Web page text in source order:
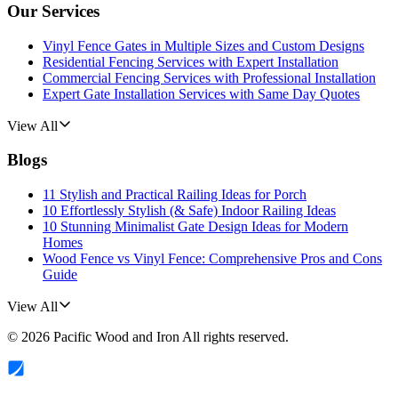
Our Services
Vinyl Fence Gates in Multiple Sizes and Custom Designs
Residential Fencing Services with Expert Installation
Commercial Fencing Services with Professional Installation
Expert Gate Installation Services with Same Day Quotes
View All
Blogs
11 Stylish and Practical Railing Ideas for Porch
10 Effortlessly Stylish (& Safe) Indoor Railing Ideas
10 Stunning Minimalist Gate Design Ideas for Modern
Homes
Wood Fence vs Vinyl Fence: Comprehensive Pros and Cons
Guide
View All
© 2026 Pacific Wood and Iron All rights reserved.